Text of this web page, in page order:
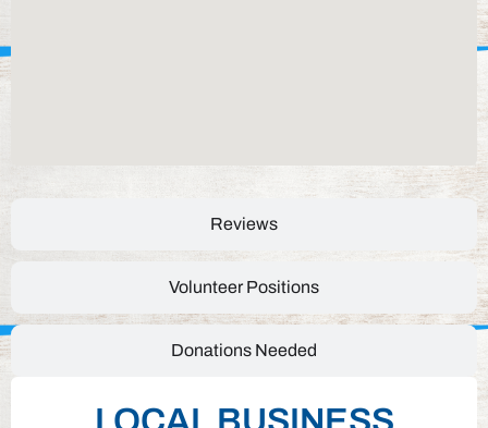
Reviews
Volunteer Positions
Donations Needed